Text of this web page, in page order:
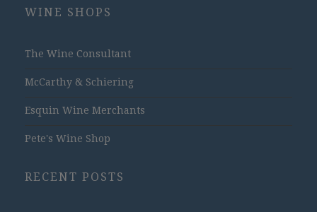
WINE SHOPS
The Wine Consultant
McCarthy & Schiering
Esquin Wine Merchants
Pete's Wine Shop
RECENT POSTS